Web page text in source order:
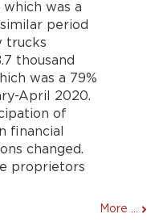
which was a
period
trucks
thousand
was a 79%
April 2020.
of
financial
changed.
proprietors
More ...